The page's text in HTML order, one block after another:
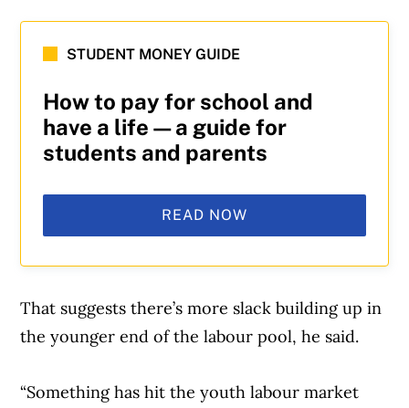
STUDENT MONEY GUIDE
How to pay for school and
have a life—a guide for
students and parents
READ NOW
That suggests there’s more slack building up in
the younger end of the labour pool, he said.
“Something has hit the youth labour market